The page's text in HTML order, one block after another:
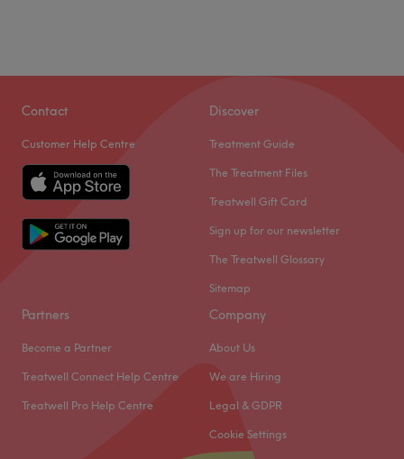
Contact
Customer Help Centre
Discover
Treatment Guide
The Treatment Files
Treatwell Gift Card
Sign up for our newsletter
The Treatwell Glossary
Sitemap
Partners
Become a Partner
Treatwell Connect Help Centre
Treatwell Pro Help Centre
Company
About Us
We are Hiring
Legal & GDPR
Cookie Settings